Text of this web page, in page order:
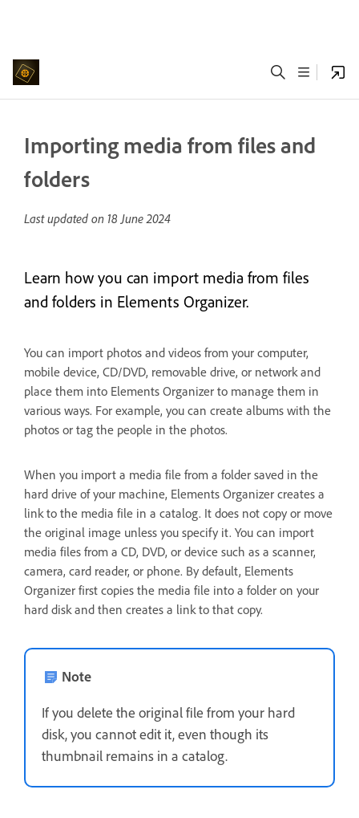
Importing media from files and
folders
Last updated on 18 June 2024
Learn how you can import media from files
and folders in Elements Organizer.
You can import photos and videos from your computer,
mobile device, CD/DVD, removable drive, or network and
place them into Elements Organizer to manage them in
various ways. For example, you can create albums with the
photos or tag the people in the photos.
When you import a media file from a folder saved in the
hard drive of your machine, Elements Organizer creates a
link to the media file in a catalog. It does not copy or move
the original image unless you specify it. You can import
media files from a CD, DVD, or device such as a scanner,
camera, card reader, or phone. By default, Elements
Organizer first copies the media file into a folder on your
hard disk and then creates a link to that copy.
Note
If you delete the original file from your hard
disk, you cannot edit it, even though its
thumbnail remains in a catalog.